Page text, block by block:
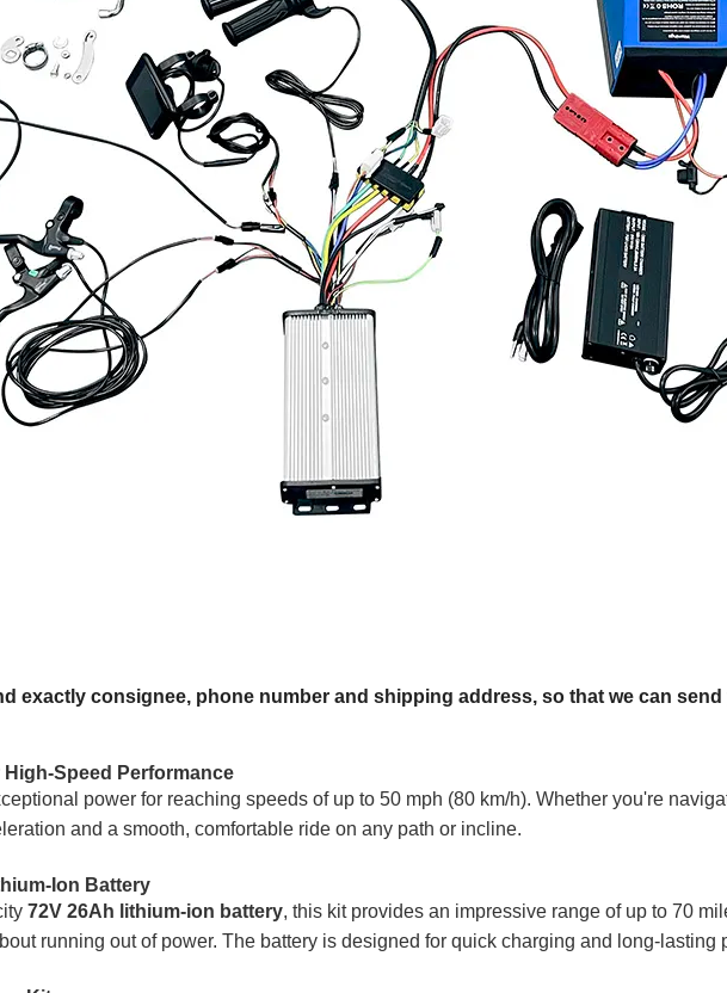
exactly consignee, phone number and shipping address, so that we can
Speed Performance
power for reaching speeds of up to 50 mph (80 km/h). Whether you're
and a smooth, comfortable ride on any path or incline.
Ion Battery
72V 26Ah lithium-ion battery, this kit provides an impressive range of up to 70
running out of power. The battery is designed for quick charging and long-lasting